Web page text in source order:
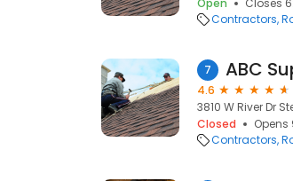
Open
Closes
Contractors
7 ABC
4.6
3810 W River Dr
Closed
Contractors